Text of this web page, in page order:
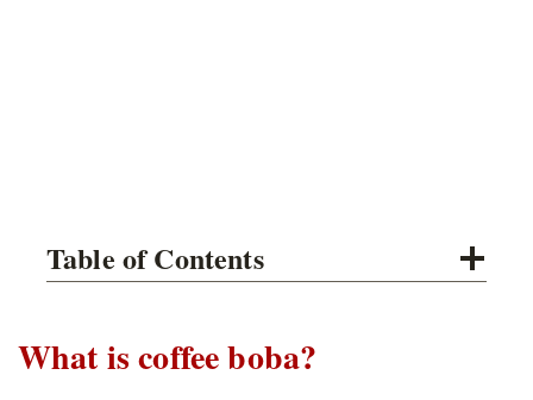
Table of Contents
What is coffee boba?